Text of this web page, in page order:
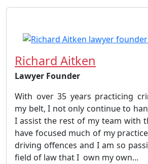
Richard Aitken
Lawyer Founder
With over 35 years practicing
my belt, I not only continue to
I assist the rest of my team with
have focused much of my
driving offences and I am so
field of law that I own my own...